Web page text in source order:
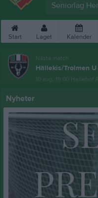
Seniorlag
Start Laget Kalender
Nästa match
Hällekis/Trolmen U
10 aug, 19:00 Hellehof
Nyheter